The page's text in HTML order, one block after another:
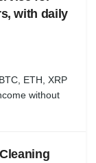
with daily
ETH, XRP
without